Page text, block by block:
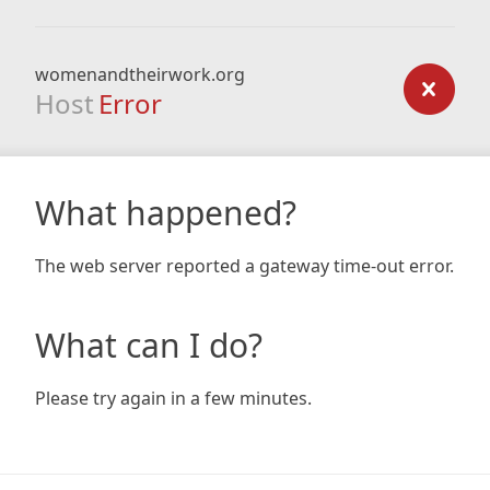
womenandtheirwork.org
Host Error
What happened?
The web server reported a gateway time-out error.
What can I do?
Please try again in a few minutes.